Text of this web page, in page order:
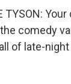
TYSON:
comedy
of late-